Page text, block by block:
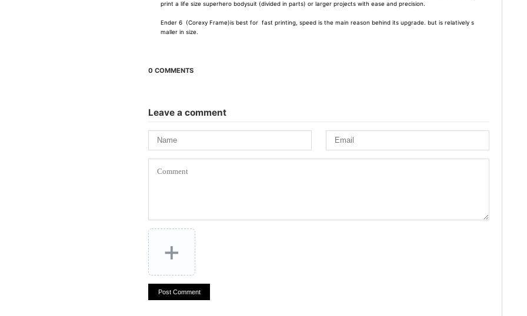
print a life size superhero bodysuit (divided in parts) or larger projects with ease and precision.
Ender 6 (Corexy Frame)is best for fast printing, speed is the main reason behind its upgrade. but is relatively s
maller in size.
0 COMMENTS
Leave a comment
+
Post Comment